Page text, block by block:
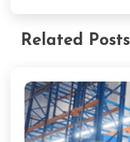
Related Posts